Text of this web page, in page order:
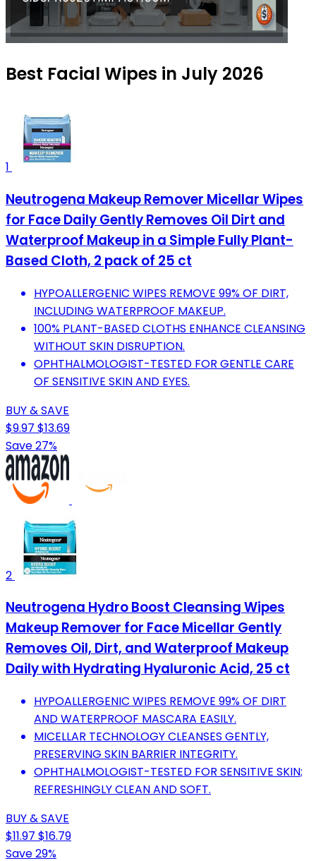
Best Facial Wipes in July 2026
1
Neutrogena Makeup Remover Micellar Wipes
for Face Daily Gently Removes Oil Dirt and
Waterproof Makeup in a Simple Fully Plant-
Based Cloth, 2 pack of 25 ct
HYPOALLERGENIC WIPES REMOVE 99% OF DIRT,
INCLUDING WATERPROOF MAKEUP.
100% PLANT-BASED CLOTHS ENHANCE CLEANSING
WITHOUT SKIN DISRUPTION.
OPHTHALMOLOGIST-TESTED FOR GENTLE CARE
OF SENSITIVE SKIN AND EYES.
BUY & SAVE
$9.97 $13.69
Save 27%
2
Neutrogena Hydro Boost Cleansing Wipes
Makeup Remover for Face Micellar Gently
Removes Oil, Dirt, and Waterproof Makeup
Daily with Hydrating Hyaluronic Acid, 25 ct
HYPOALLERGENIC WIPES REMOVE 99% OF DIRT
AND WATERPROOF MASCARA EASILY.
MICELLAR TECHNOLOGY CLEANSES GENTLY,
PRESERVING SKIN BARRIER INTEGRITY.
OPHTHALMOLOGIST-TESTED FOR SENSITIVE SKIN;
REFRESHINGLY CLEAN AND SOFT.
BUY & SAVE
$11.97 $16.79
Save 29%